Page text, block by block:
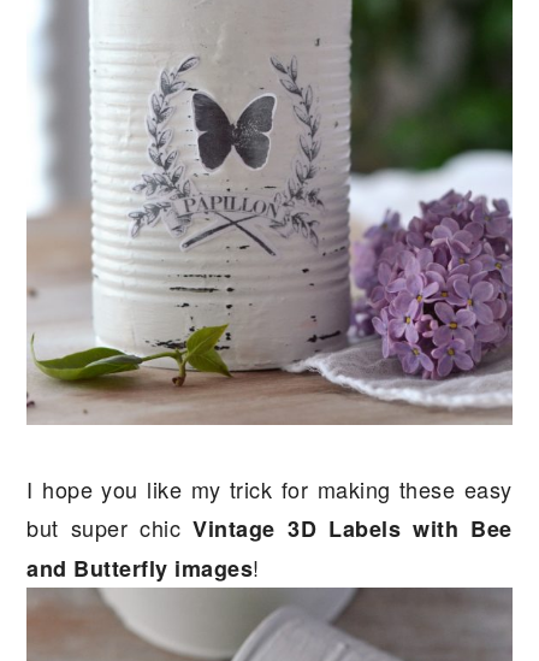
I hope you like my trick for making these easy
but super chicVintage 3D Labels with Bee
and Butterfly images!